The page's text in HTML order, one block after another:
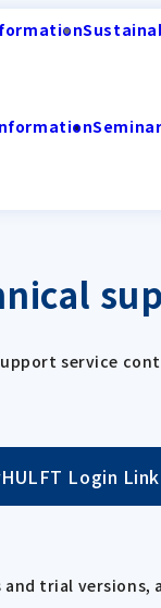
service
Login Link
trial